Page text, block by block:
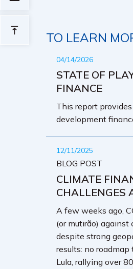
TO LEARN
04/14/2026
STATE OF
FINANCE
This report
development
12/11/2025
BLOG POST
CLIMATE
CHALLENGES
A few weeks ago,
(or mutirão)
despite strong
results: no
Lula, rallying over